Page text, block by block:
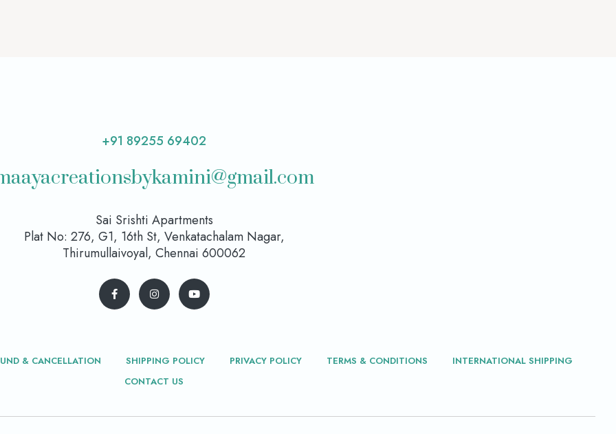
+91 89255 69402
Sai Srishti Apartments
Plat No: 276, G1, 16th St, Venkatachalam Nagar,
Thirumullaivoyal, Chennai 600062
& CANCELLATION SHIPPING POLICY PRIVACY POLICY TERMS & CONDITIONS
INTERNATIONAL SHIPPING
CONTACT US